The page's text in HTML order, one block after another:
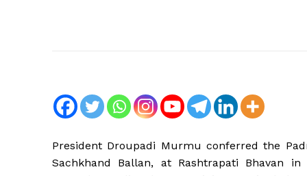
President Droupadi Murmu conferred the
Sachkhand Ballan, at Rashtrapati Bhavan